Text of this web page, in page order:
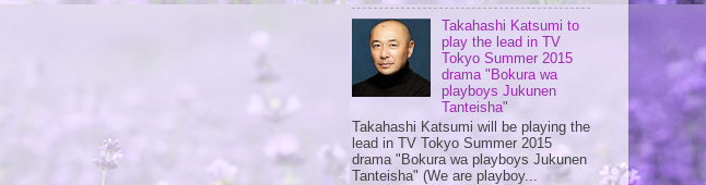
Takahashi Katsumi to
play the lead in TV
Tokyo Summer 2015
drama "Bokura wa
playboys Jukunen
Tanteisha"
Takahashi Katsumi will be playing the
lead in TV Tokyo Summer 2015
drama "Bokura wa playboys Jukunen
Tanteisha" (We are playboy...